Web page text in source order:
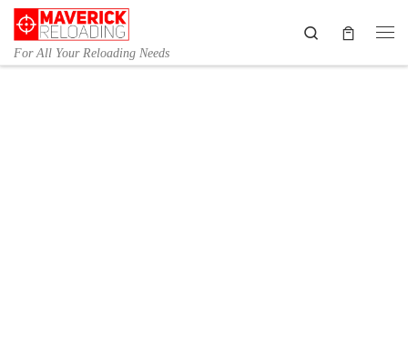
Skip to content
For All Your Reloading Needs
Search